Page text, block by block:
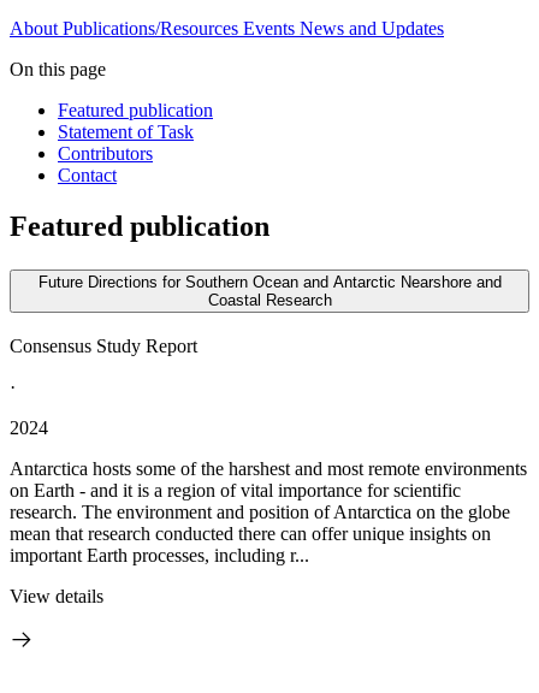
About Publications/Resources Events News and Updates
On this page
Featured publication
Statement of Task
Contributors
Contact
Featured publication
Future Directions for Southern Ocean and Antarctic Nearshore and
Coastal Research
Consensus Study Report
·
2024
Antarctica hosts some of the harshest and most remote environments
on Earth - and it is a region of vital importance for scientific
research. The environment and position of Antarctica on the globe
mean that research conducted there can offer unique insights on
important Earth processes, including r...
View details